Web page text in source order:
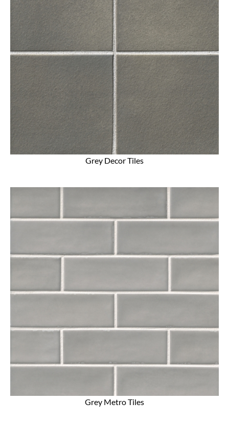
Grey Decor Tiles
Grey Metro Tiles